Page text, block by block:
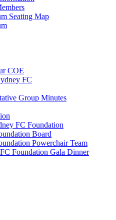
Seating Map
COE
FC
Group Minutes
FC Foundation
Board
Powerchair Team
Foundation Gala Dinner